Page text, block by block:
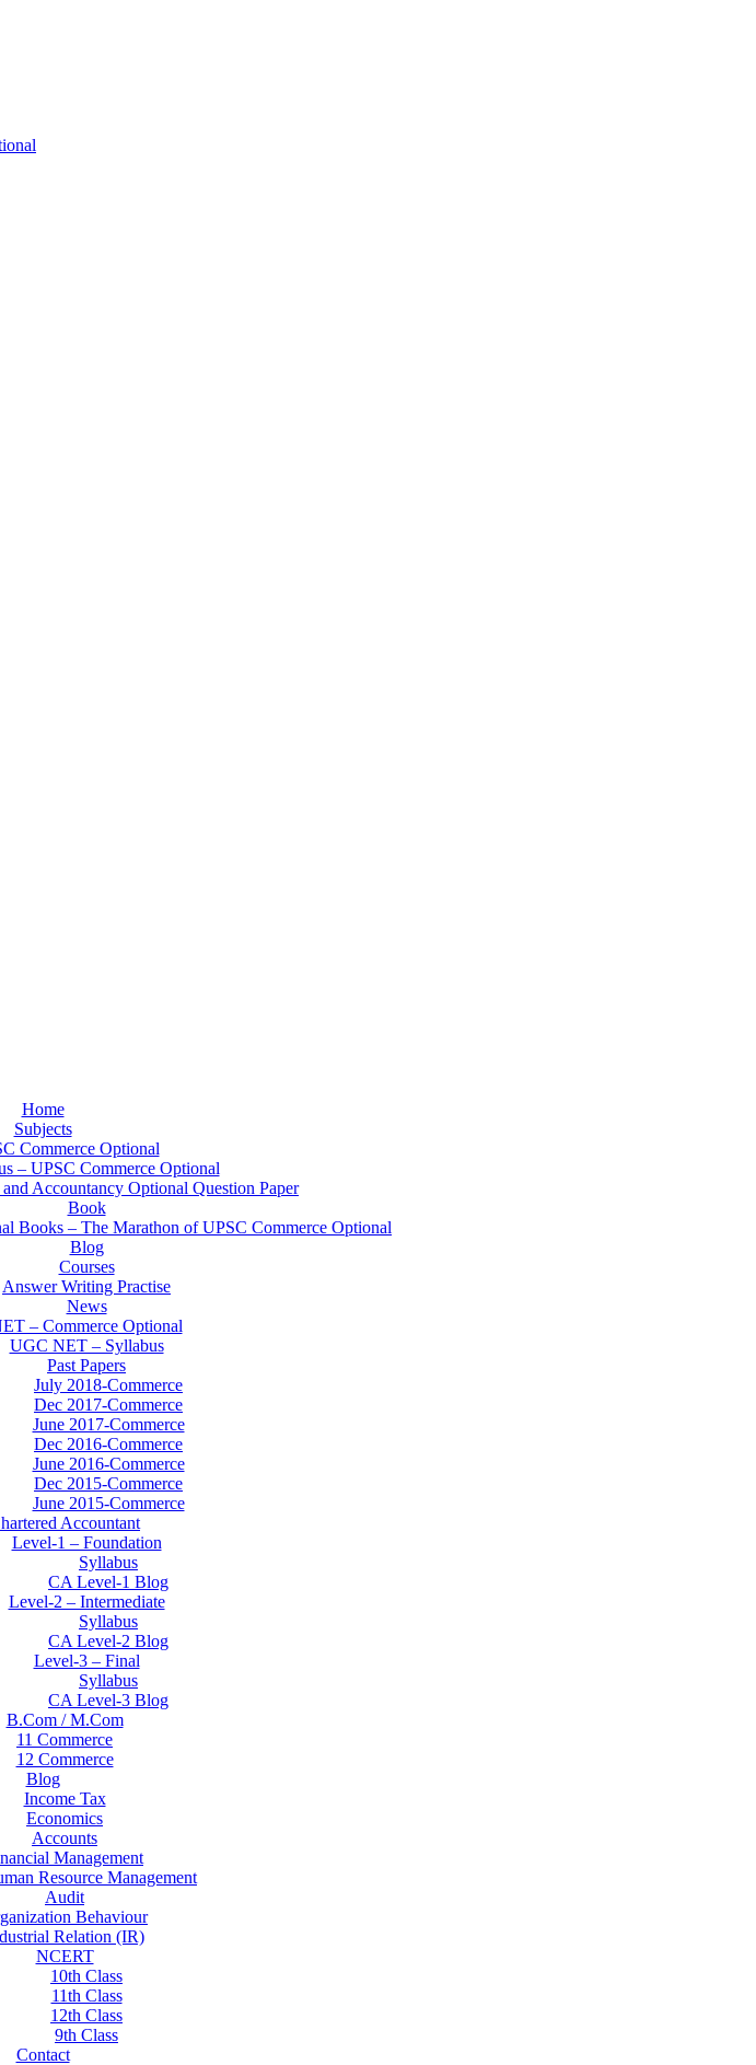
Home
Subjects
Commerce Optional
– UPSC Commerce Optional
Accountancy Optional Question Paper
Book
Books – The Marathon of UPSC Commerce Optional
Blog
Courses
Answer Writing Practise
News
– Commerce Optional
UGC NET – Syllabus
Past Papers
July 2018-Commerce
Dec 2017-Commerce
June 2017-Commerce
Dec 2016-Commerce
June 2016-Commerce
Dec 2015-Commerce
June 2015-Commerce
Accountant
Level-1 – Foundation
Syllabus
CA Level-1 Blog
Level-2 – Intermediate
Syllabus
CA Level-2 Blog
Level-3 – Final
Syllabus
CA Level-3 Blog
B.Com / M.Com
11 Commerce
12 Commerce
Blog
Income Tax
Economics
Accounts
Management
Resource Management
Audit
Behaviour
Relation (IR)
NCERT
10th Class
11th Class
12th Class
9th Class
Contact